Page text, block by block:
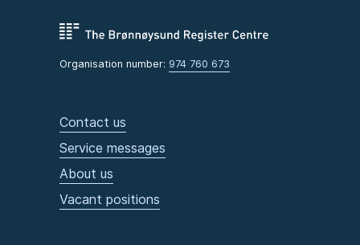
Organisation number: 974 760 673
Contact us
Service messages
About us
Vacant positions